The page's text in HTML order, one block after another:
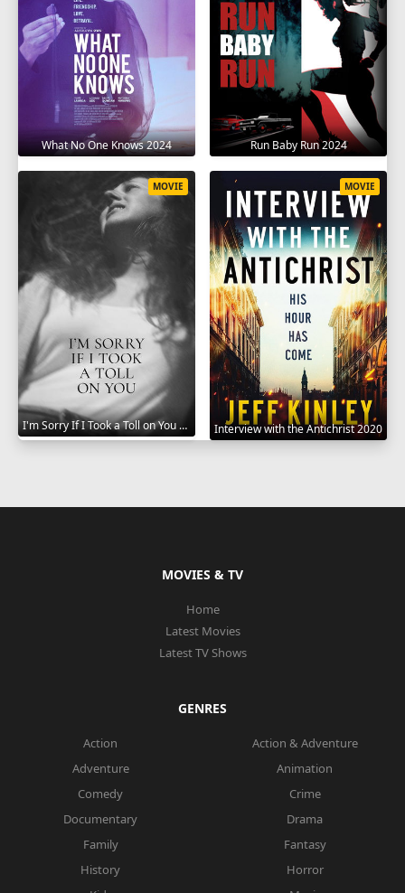
What No One Knows 2024 Run Baby Run 2024
I'm Sorry If I Took a Toll on You 2021
MOVIE
Interview with the Antichrist 2020
MOVIE
MOVIES & TV
Home
Latest Movies
Latest TV Shows
GENRES
Action
Action & Adventure
Adventure
Animation
Comedy
Crime
Documentary
Drama
Family
Fantasy
History
Horror